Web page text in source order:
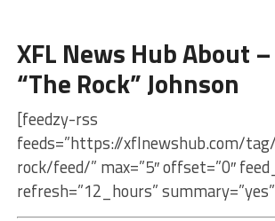
XFL News Hub About
“The Rock” Johnson
[feedzy-rss
feeds=”https://xflnewshub.com/
rock/feed/” max=”5″ offset=”0″
refresh=”12_hours”